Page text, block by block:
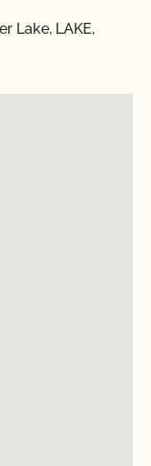
Lake, LAKE,